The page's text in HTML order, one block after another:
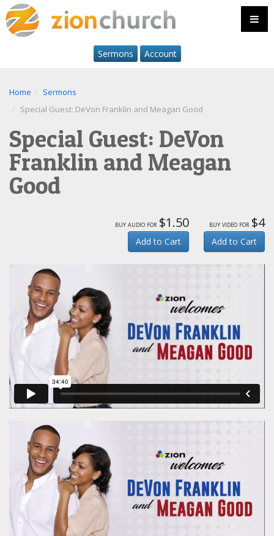
Sermons Account
Home
Sermons
Special Guest: DeVon Franklin and Meagan Good
Special Guest: DeVon
Franklin and Meagan
Good
buy audio for $1.50
Add to Cart
buy video for $4
Add to Cart